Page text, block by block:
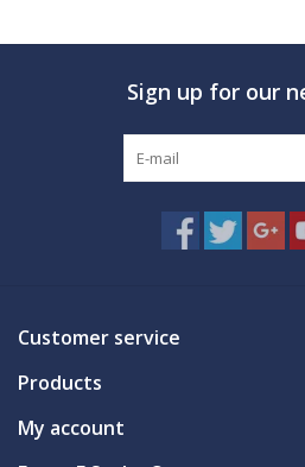
Sign up for our
Customer service
Products
My account